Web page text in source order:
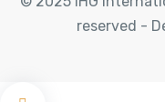
reserved -